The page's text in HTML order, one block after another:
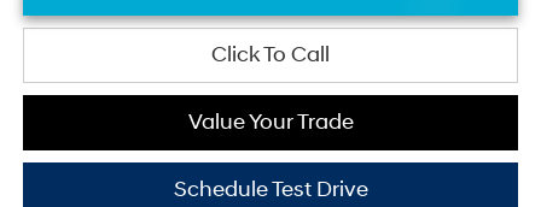
Click To Call
Value Your Trade
Schedule Test Drive